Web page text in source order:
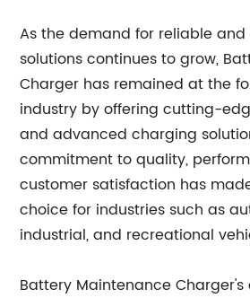
As the demand for reliable
solutions continues to grow,
Charger has remained at the
industry by offering cutting-
and advanced charging
commitment to quality,
customer satisfaction has
choice for industries such as
industrial, and recreational
Battery Maintenance